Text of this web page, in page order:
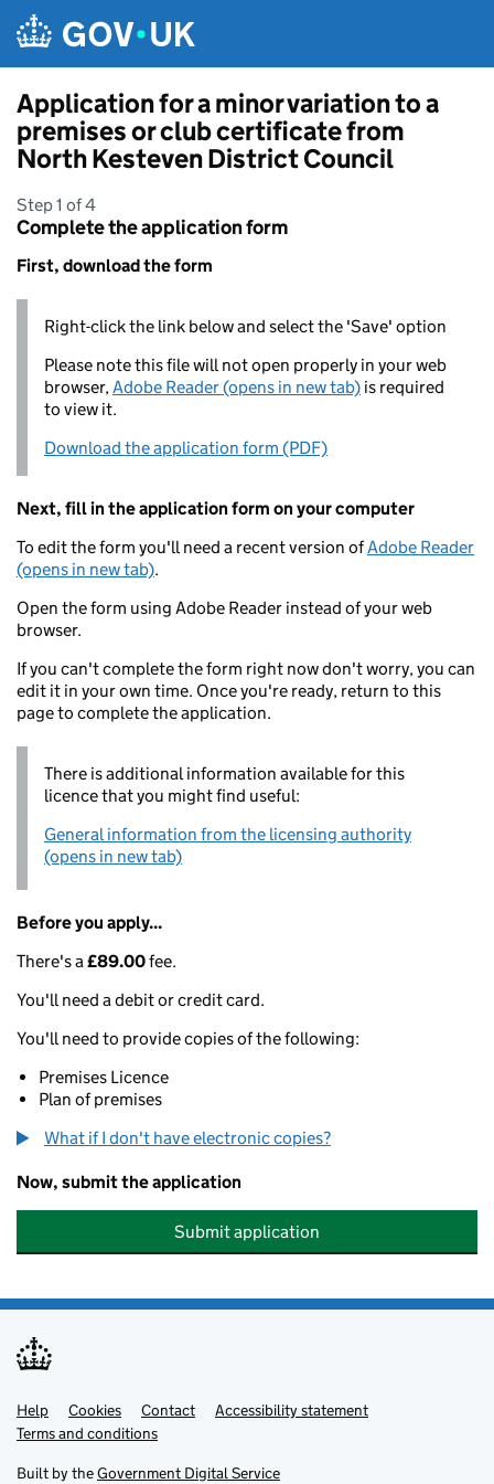
Application for a minor variation to a
premises or club certificate from
North Kesteven District Council
Step 1 of 4
Complete the application form
First, download the form
Right-click the link below and select the 'Save' option
Please note this file will not open properly in your web
browser,Adobe Reader (opens in new tab) is required
to view it.
Download the application form (PDF)
Next, fill in the application form on your computer
To edit the form you'll need a recent version ofAdobe Reader
(opens in new tab).
Open the form using Adobe Reader instead of your web
browser.
If you can't complete the form right now don't worry, you can
edit it in your own time. Once you're ready, return to this
page to complete the application.
There is additional information available for this
licence that you might find useful:
General information from the licensing authority
(opens in new tab)
Before you apply...
There's a£89.00fee.
You'll need a debit or credit card.
You'll need to provide copies of the following:
Premises Licence
Plan of premises
What if I don't have electronic copies?
Now, submit the application
Submit application
Support links
Help Cookies Contact
Accessibility statement
Terms and conditions
Built by theGovernment Digital Service